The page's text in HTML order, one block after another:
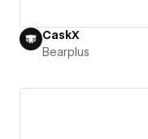
CaskX
Bearplus